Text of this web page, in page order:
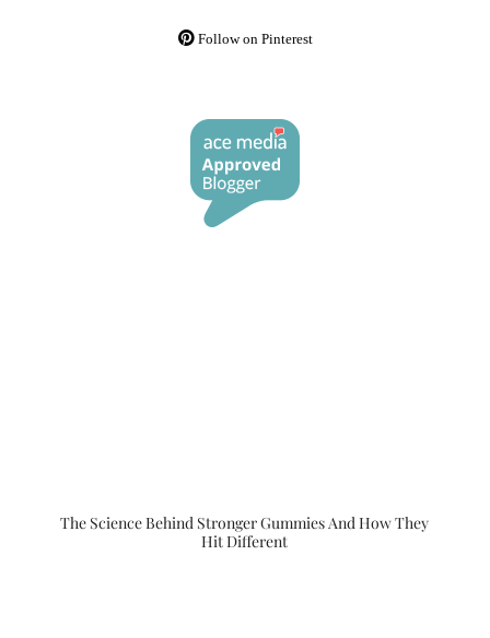
Follow on Pinterest
The Science Behind Stronger Gummies And How They
Hit Different